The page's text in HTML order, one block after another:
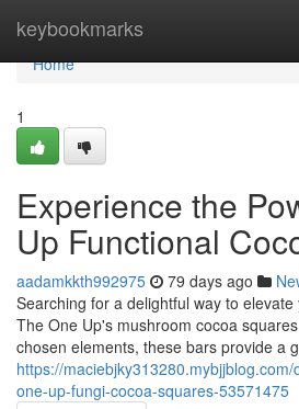
keybookmarks
Home
Home
1
Experience the
Up Functional
aadamkkth992975 79 days ago
Searching for a delightful way to
The One Up's mushroom cocoa
chosen elements, these bars provide a
https://
one-up-fungi-cocoa-squares-53571475